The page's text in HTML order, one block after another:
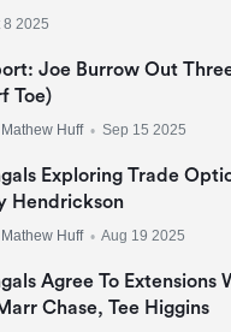
8 2025
Joe Burrow Out
Toe)
Mathew Huff • Sep 15 2025
Exploring Trade
Hendrickson
Mathew Huff • Aug 19 2025
Agree To Extensions
Chase, Tee Higgins